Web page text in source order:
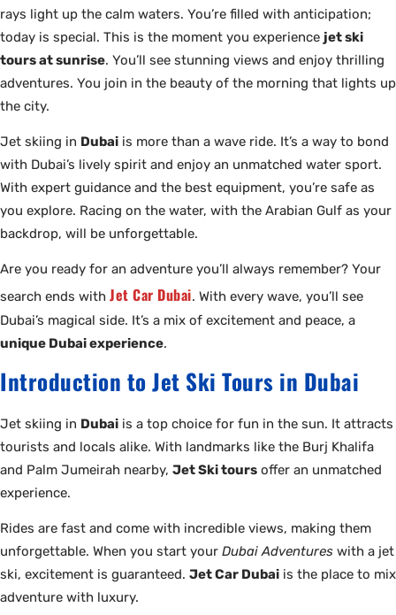
rays light up the calm waters. You’re filled with anticipation;
today is special. This is the moment you experience jet ski
tours at sunrise. You’ll see stunning views and enjoy thrilling
adventures. You join in the beauty of the morning that lights up
the city.
Jet skiing in Dubai is more than a wave ride. It’s a way to bond
with Dubai’s lively spirit and enjoy an unmatched water sport.
With expert guidance and the best equipment, you’re safe as
you explore. Racing on the water, with the Arabian Gulf as your
backdrop, will be unforgettable.
Are you ready for an adventure you’ll always remember? Your
search ends with Jet Car Dubai. With every wave, you’ll see
Dubai’s magical side. It’s a mix of excitement and peace, a
unique Dubai experience.
Introduction to Jet Ski Tours in Dubai
Jet skiing in Dubai is a top choice for fun in the sun. It attracts
tourists and locals alike. With landmarks like the Burj Khalifa
and Palm Jumeirah nearby, Jet Ski tours offer an unmatched
experience.
Rides are fast and come with incredible views, making them
unforgettable. When you start your Dubai Adventures with a jet
ski, excitement is guaranteed. Jet Car Dubai is the place to mix
adventure with luxury.